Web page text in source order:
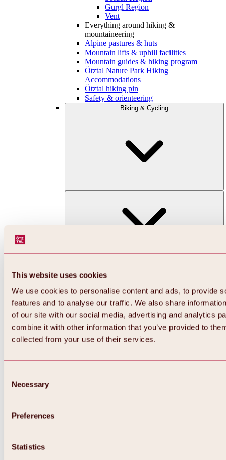
This website uses cookies
We use cookies to personalise content and ads, to provide
features and to analyse our traffic. We also share
of our site with our social media, advertising and analytics
combine it with other information that you’ve provided to
collected from your use of their services.
Selection
Necessary
Preferences
Statistics
Gurgl Region
Vent
Everything around hiking &
mountaineering
Alpine pastures & huts
Mountain lifts & uphill facilities
Mountain guides & hiking program
Ötztal Nature Park Hiking
Accommodations
Ötztal hiking pin
Safety & orienteering
Biking & Cycling